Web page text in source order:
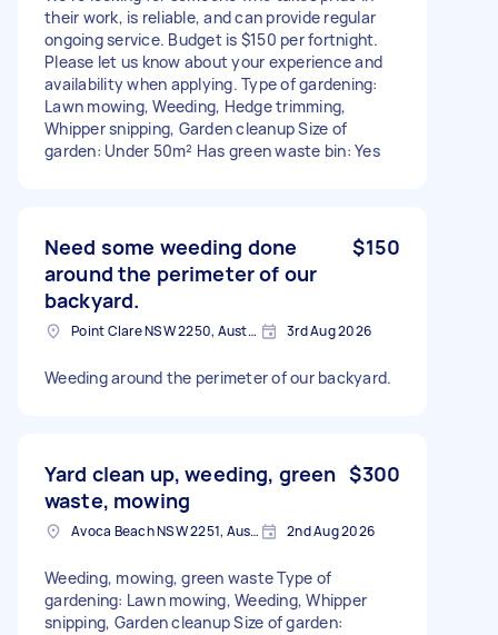
their work, is reliable, and can provide regular
ongoing service. Budget is $150 per fortnight.
Please let us know about your experience and
availability when applying. Type of gardening:
Lawn mowing, Weeding, Hedge trimming,
Whipper snipping, Garden cleanup Size of
garden: Under 50m² Has green waste bin: Yes
Need some weeding done
around the perimeter of our
backyard.
$150
Point Clare NSW 2250, Australia 3rd Aug 2026
Weeding around the perimeter of our backyard.
Yard clean up, weeding, green
waste, mowing
$300
Avoca Beach NSW 2251, Australia 2nd Aug 2026
Weeding, mowing, green waste Type of
gardening: Lawn mowing, Weeding, Whipper
snipping, Garden cleanup Size of garden: